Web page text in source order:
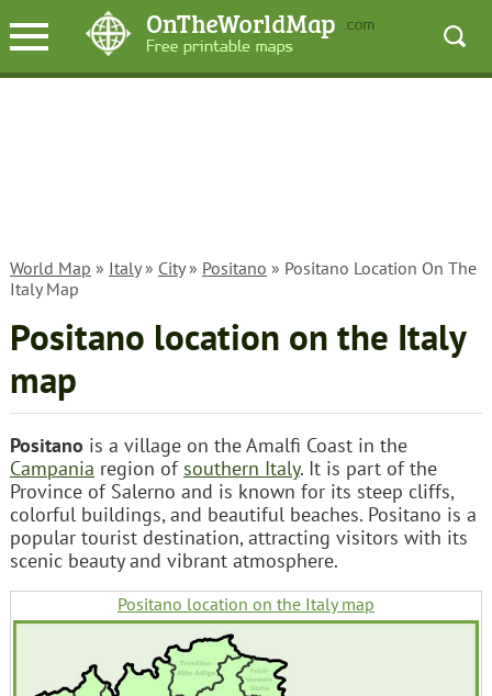
World Map » Italy» City» Positano » Positano Location On The
Italy Map
Positano location on the Italy
map
Positano is a village on the Amalfi Coast in the
Campania region of southern Italy. It is part of the
Province of Salerno and is known for its steep cliffs,
colorful buildings, and beautiful beaches. Positano is a
popular tourist destination, attracting visitors with its
scenic beauty and vibrant atmosphere.
Positano location on the Italy map